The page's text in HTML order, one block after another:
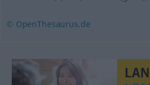
© OpenThesaurus.de